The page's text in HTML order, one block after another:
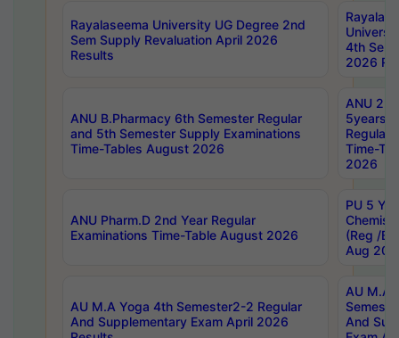
Rayalaseema University UG Degree 2nd
Sem Supply Revaluation April 2026
Results
4th Sem
2026
ANU B.Pharmacy 6th Semester Regular
and 5th Semester Supply Examinations
Time-Tables August 2026
ANU
5years
Regular
Time-
2026
ANU Pharm.D 2nd Year Regular
Examinations Time-Table August 2026
PU 5
(Reg /
Aug
AU M.A Yoga 4th Semester2-2 Regular
And Supplementary Exam April 2026
AU M.A
And